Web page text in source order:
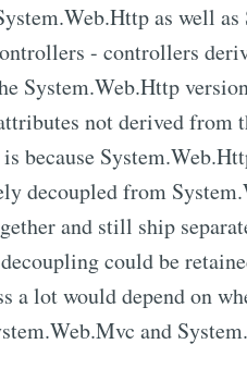
as well
- controllers
System.Web.Http
not derived from
because
decoupled from
and still ship
could be
a lot would depend on
and